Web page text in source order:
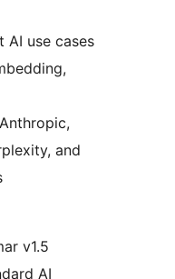
use cases
and
v1.5
AI